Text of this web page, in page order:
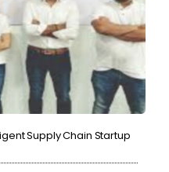
Supply Chain Startup